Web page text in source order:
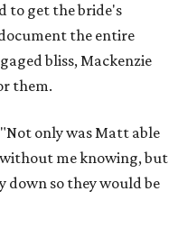
to get the bride's
the entire
bliss, Mackenzie
them.
only was Matt able
me knowing, but
down so they would be